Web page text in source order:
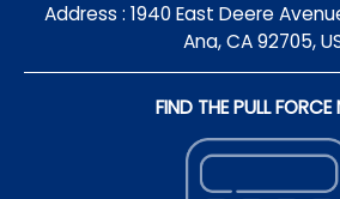
Address : 1940 East Deere
Ana, CA 92705,
FIND THE PULL